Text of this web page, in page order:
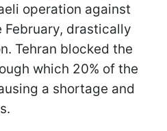
operation against
February, drastically
Tehran blocked the
which 20% of the
a shortage and